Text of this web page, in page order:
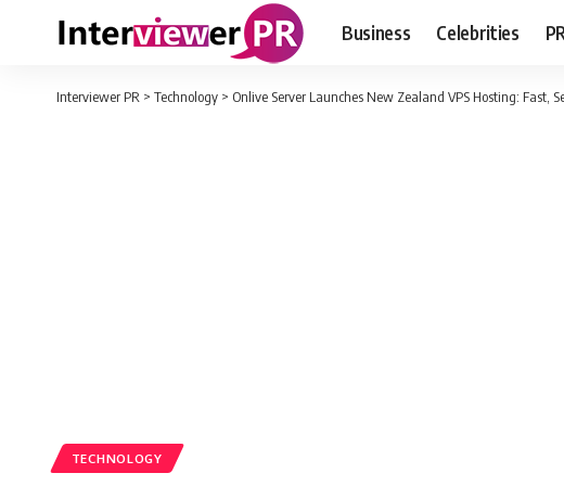
Business Celebrities
Interviewer PR > Technology > Onlive Server Launches New Zealand VPS Hosting: Fast,
TECHNOLOGY